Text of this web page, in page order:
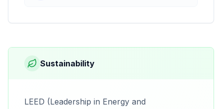
Sustainability
LEED (Leadership in Energy and